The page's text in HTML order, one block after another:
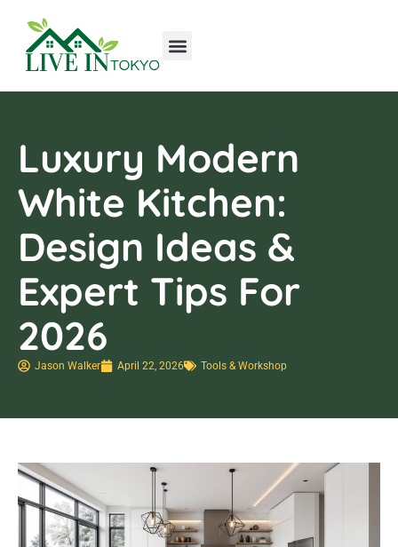
Luxury Modern
White Kitchen:
Design Ideas &
Expert Tips For
2026
Jason Walker April 22, 2026 Tools & Workshop​